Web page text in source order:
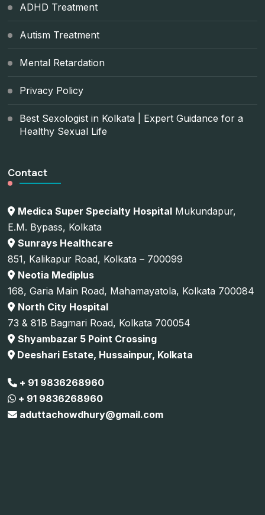
ADHD Treatment
Autism Treatment
Mental Retardation
Privacy Policy
Best Sexologist in Kolkata | Expert Guidance for a
Healthy Sexual Life
Contact
Medica Super Specialty Hospital Mukundapur,
E.M. Bypass, Kolkata
Sunrays Healthcare
851, Kalikapur Road, Kolkata – 700099
Neotia Mediplus
168, Garia Main Road, Mahamayatola, Kolkata 700084
North City Hospital
73 & 81B Bagmari Road, Kolkata 700054
Shyambazar 5 Point Crossing
Deeshari Estate, Hussainpur, Kolkata
+ 91 9836268960
+ 91 9836268960
aduttachowdhury@gmail.com